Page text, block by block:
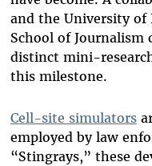
and the University of
School of Journalism
distinct mini-
this milestone.
Cell-site simulators
employed by law
“Stingrays,” these